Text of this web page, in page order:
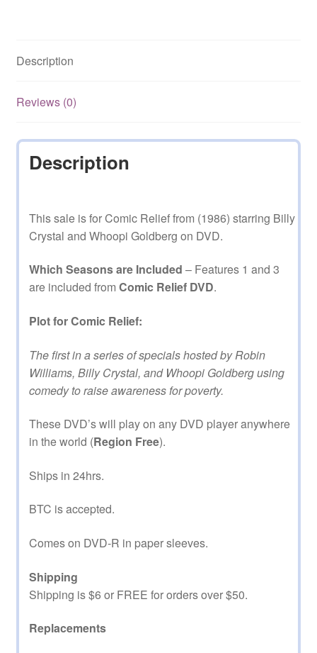
quantity
Description
Reviews (0)
Description
This sale is for Comic Relief from (1986) starring Billy
Crystal and Whoopi Goldberg on DVD.
Which Seasons are Included – Features 1 and 3
are included from Comic Relief DVD.
Plot for Comic Relief:
The first in a series of specials hosted by Robin
Williams, Billy Crystal, and Whoopi Goldberg using
comedy to raise awareness for poverty.
These DVD’s will play on any DVD player anywhere
in the world (Region Free).
Ships in 24hrs.
BTC is accepted.
Comes on DVD-R in paper sleeves.
Shipping
Shipping is $6 or FREE for orders over $50.
Replacements